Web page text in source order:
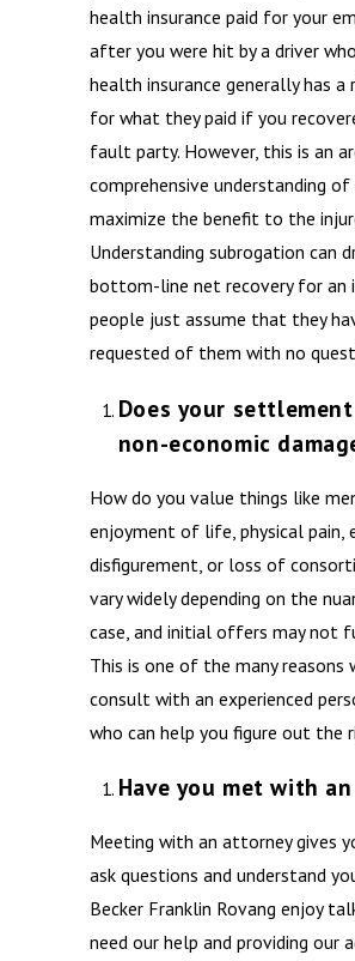
health insurance paid for your
after you were hit by a driver
health insurance generally has
for what they paid if you
fault party. However, this is an
comprehensive understanding
maximize the benefit to the
Understanding subrogation can
bottom-line net recovery for an
people just assume that they
requested of them with no
Does your
non-economic
How do you value things like
enjoyment of life, physical pain,
disfigurement, or loss of
vary widely depending on the
case, and initial offers may not
This is one of the many reasons
consult with an experienced
who can help you figure out the
Have you met with
Meeting with an attorney gives
ask questions and understand
Becker Franklin Rovang enjoy
need our help and providing our